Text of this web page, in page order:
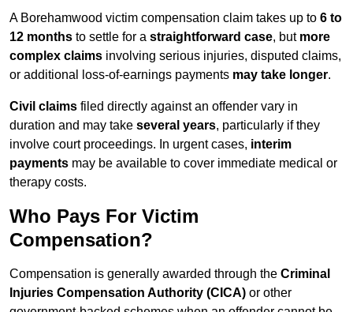
A Borehamwood victim compensation claim takes up to 6 to
12 months to settle for a straightforward case, but more
complex claims involving serious injuries, disputed claims,
or additional loss-of-earnings payments may take longer.
Civil claims filed directly against an offender vary in
duration and may take several years, particularly if they
involve court proceedings. In urgent cases, interim
payments may be available to cover immediate medical or
therapy costs.
Who Pays For Victim
Compensation?
Compensation is generally awarded through the Criminal
Injuries Compensation Authority (CICA) or other